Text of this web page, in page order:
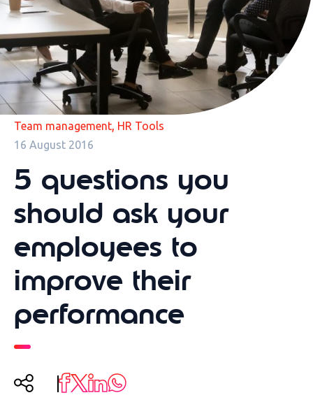
Team management, HR Tools
16 August 2016
5 questions you
should ask your
employees to
improve their
performance